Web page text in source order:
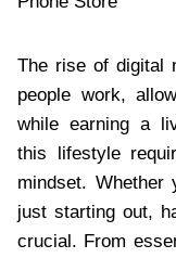
The rise of digital
people work,
while earning a
this lifestyle
mindset. Whether
just starting out,
crucial. From